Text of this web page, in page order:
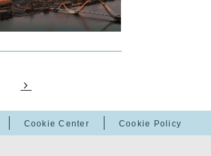
Cookie Center Cookie Policy